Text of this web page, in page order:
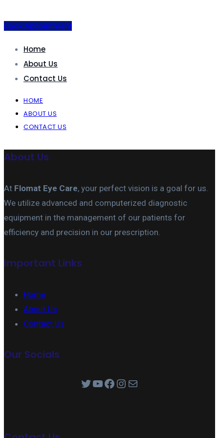
Book Appointment
Home
About Us
Contact Us
HOME
ABOUT US
CONTACT US
About Us
At Flomat Eye Care, your perfect vision is a goal for us.
We utilize advanced and computerized diagnostic
equipment in the management of our patients for
efficiency and precision in our prescription.
Important Links
Home
About Us
Contact Us
Our Socials
Twitter
YouTube
Facebook
Instagram
Mail